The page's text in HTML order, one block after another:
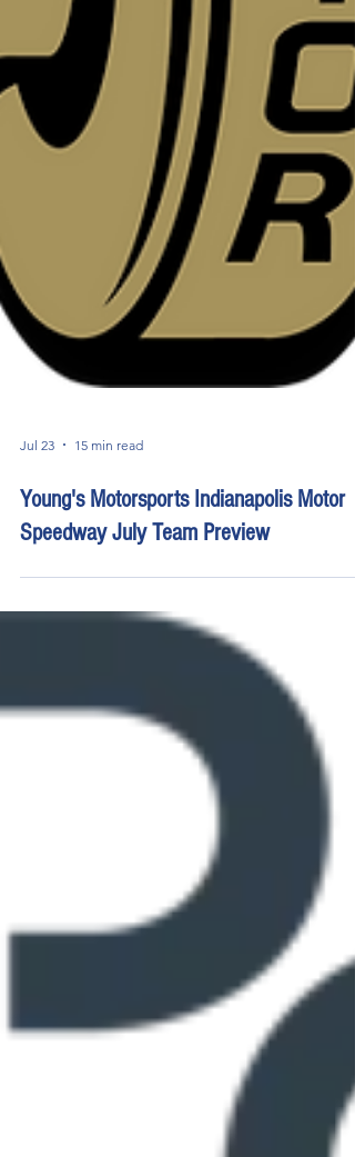
Jul 23 15 min read
Speedway July Team Preview